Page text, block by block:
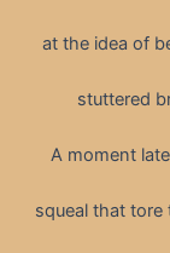
at the idea of
stuttered
A moment
squeal that tore